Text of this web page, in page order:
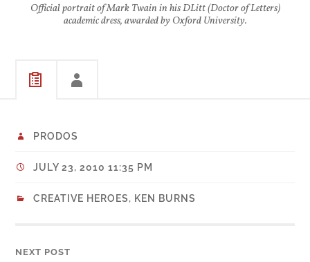
Official portrait of Mark Twain in his DLitt (Doctor of Letters)
academic dress, awarded by Oxford University.
PRODOS
JULY 23, 2010 11:35 PM
CREATIVE HEROES, KEN BURNS
NEXT POST